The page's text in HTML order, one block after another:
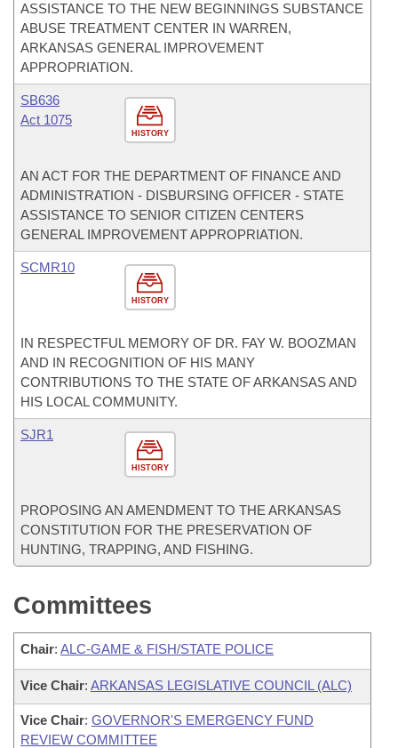
ASSISTANCE TO THE NEW BEGINNINGS SUBSTANCE
ABUSE TREATMENT CENTER IN WARREN,
ARKANSAS GENERAL IMPROVEMENT
APPROPRIATION.
HISTORY
SB636
Act 1075
AN ACT FOR THE DEPARTMENT OF FINANCE AND
ADMINISTRATION - DISBURSING OFFICER - STATE
ASSISTANCE TO SENIOR CITIZEN CENTERS
GENERAL IMPROVEMENT APPROPRIATION.
HISTORY
SCMR10
IN RESPECTFUL MEMORY OF DR. FAY W. BOOZMAN
AND IN RECOGNITION OF HIS MANY
CONTRIBUTIONS TO THE STATE OF ARKANSAS AND
HIS LOCAL COMMUNITY.
HISTORY
SJR1
PROPOSING AN AMENDMENT TO THE ARKANSAS
CONSTITUTION FOR THE PRESERVATION OF
HUNTING, TRAPPING, AND FISHING.
Committees
Chair: ALC-GAME & FISH/STATE POLICE
Vice Chair: ARKANSAS LEGISLATIVE COUNCIL (ALC)
Vice Chair: GOVERNOR'S EMERGENCY FUND
REVIEW COMMITTEE